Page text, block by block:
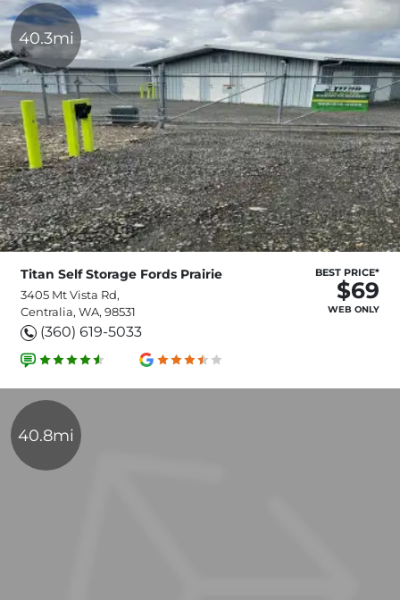
40.3mi
Titan Self Storage Fords Prairie
3405 Mt Vista Rd,
Centralia, WA, 98531
(360) 619-5033
BEST PRICE*
$69
WEB ONLY
40.8mi